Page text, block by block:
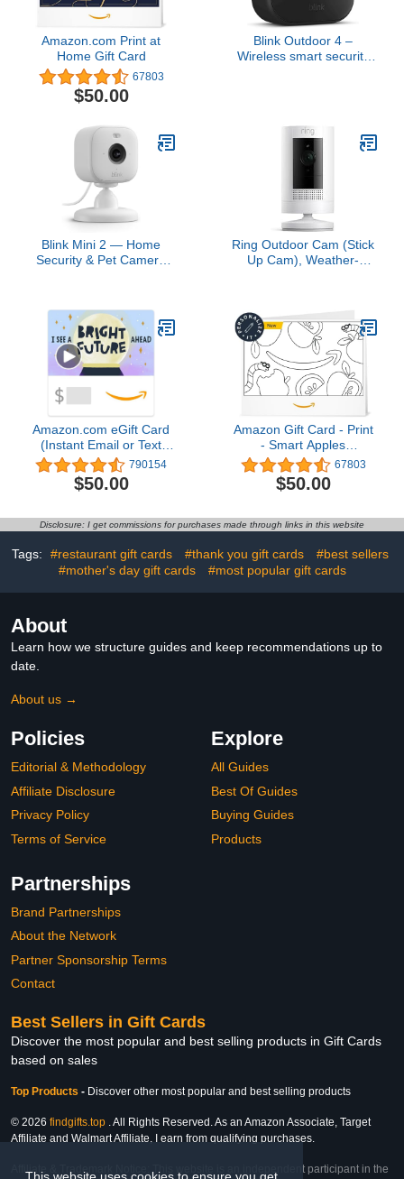
Amazon.com Print at
Home Gift Card
67803
$50.00
Blink Outdoor 4 –
Wireless smart security
camera
Blink Mini 2 — Home
Security & Pet Camera
in spotlight — 1 camera
(White)
Ring Outdoor Cam (Stick
Up Cam), Weather-
Live View, Color Night
Vision, Two-Way Talk,
motion alerts, Works with
Alexa, White
Amazon.com eGift Card
(Instant Email or Text
Delivery) 790154
$50.00
Amazon Gift Card - Print
- Smart Apples
(Personalize It) | Back To
School
67803
$50.00
Disclosure: I get commissions for purchases made through links in this website
Tags: #restaurant gift cards #thank you gift cards
#best sellers
#mother's day gift cards
#most popular gift cards
About
Learn how we structure guides and keep recommendations up to
date.
About us →
Policies
Editorial & Methodology
Affiliate Disclosure
Privacy Policy
Terms of Service
Explore
All Guides
Best Of Guides
Buying Guides
Products
Partnerships
Brand Partnerships
About the Network
Partner Sponsorship Terms
Contact
Best Sellers in Gift Cards
Discover the most popular and best selling products in Gift Cards
based on sales
Top Products - Discover other most popular and best selling products
© 2026 findgifts.top . All Rights Reserved. As an Amazon Associate, Target
Affiliate and Walmart Affiliate, I earn from qualifying purchases.
Affiliate & Trademark Notice: This website is an independent participant in the